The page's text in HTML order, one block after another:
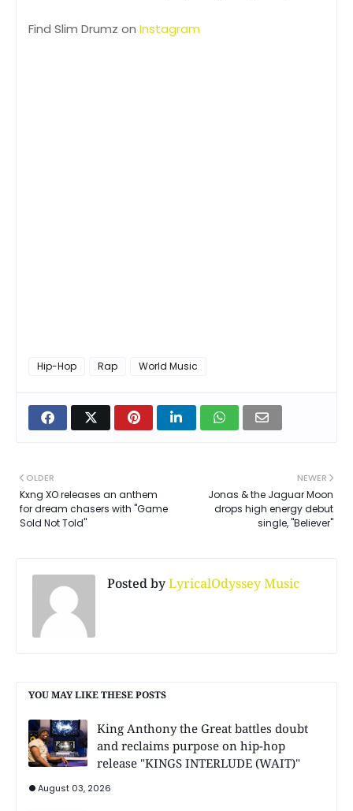
Find Slim Drumz on Instagram
Hip-Hop Rap World Music
NEWER
Jonas & the Jaguar Moon
drops high energy debut
single, "Believer"
OLDER
Kxng XO releases an anthem
for dream chasers with "Game
Sold Not Told"
Posted byLyricalOdyssey Music
YOU MAY LIKE THESE POSTS
King Anthony the Great battles doubt
and reclaims purpose on hip-hop
release "KINGS INTERLUDE (WAIT)"
August 03, 2026